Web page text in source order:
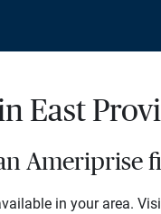
East
Ameriprise
in your area.